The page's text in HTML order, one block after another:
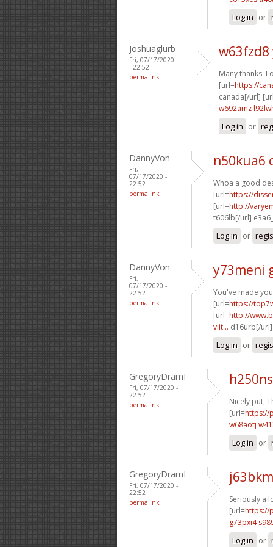
Log in or
Joshuaglurb
Fri, 07/17/2020
- 22:52
permalink
Many thanks.
[url=https://
canada[/url]
w692amz
Log in or
DannyVon
Fri,
07/17/2020 -
22:52
permalink
n50kua6
Whoa a good
[url=https://
[url=http://
t606lb[/url]
Log in or
DannyVon
Fri,
07/17/2020 -
22:52
permalink
y73meni
You've made
[url=https://
[url=http://
viit... d16urb[/
Log in or
GregoryDramI
Fri, 07/17/2020 -
22:52
permalink
Nicely put,
[url=https://
w68aotj
Log in or
GregoryDramI
Fri, 07/17/2020 -
22:52
permalink
Seriously a
[url=https://
g73pxi4
Log in or